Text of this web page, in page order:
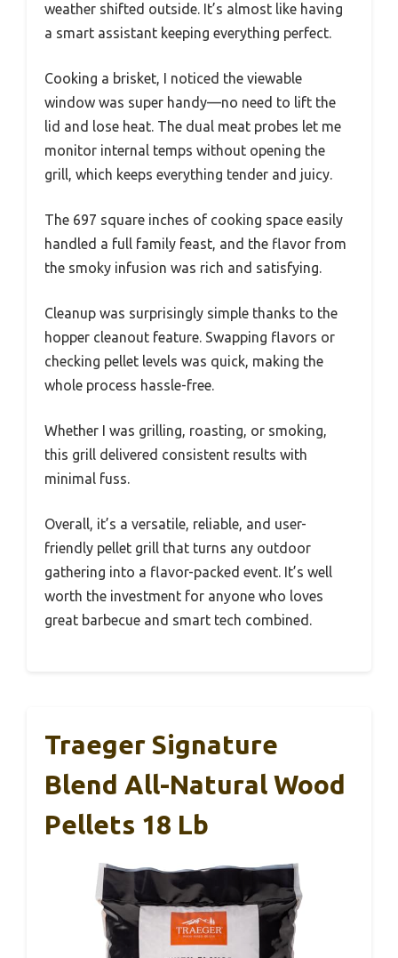
weather shifted outside. It’s almost like having
a smart assistant keeping everything perfect.
Cooking a brisket, I noticed the viewable
window was super handy—no need to lift the
lid and lose heat. The dual meat probes let me
monitor internal temps without opening the
grill, which keeps everything tender and juicy.
The 697 square inches of cooking space easily
handled a full family feast, and the flavor from
the smoky infusion was rich and satisfying.
Cleanup was surprisingly simple thanks to the
hopper cleanout feature. Swapping flavors or
checking pellet levels was quick, making the
whole process hassle-free.
Whether I was grilling, roasting, or smoking,
this grill delivered consistent results with
minimal fuss.
Overall, it’s a versatile, reliable, and user-
friendly pellet grill that turns any outdoor
gathering into a flavor-packed event. It’s well
worth the investment for anyone who loves
great barbecue and smart tech combined.
Traeger Signature
Blend All-Natural Wood
Pellets 18 Lb